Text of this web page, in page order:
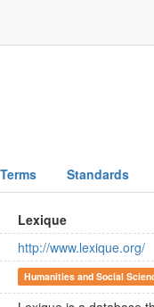
Terms Standards
Lexique
http://www.lexique.org/
Humanities and Social